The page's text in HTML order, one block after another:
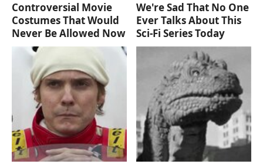
Controversial Movie
Costumes That Would
Never Be Allowed Now
We're Sad That No One
Ever Talks About This
Sci-Fi Series Today